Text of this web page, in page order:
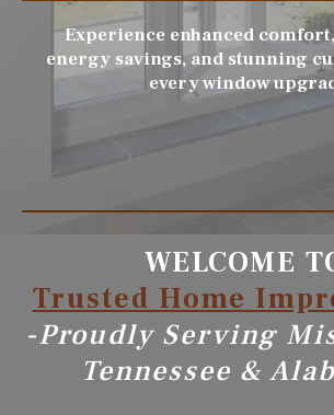
Experience enhanced
energy savings, and stunning
every window
WELCOME
Trusted Home
-Proudly Serving
Tennessee &